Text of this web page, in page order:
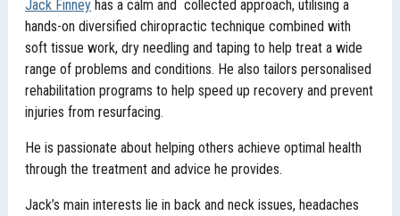
Jack Finney has a calm and collected approach, utilising a
hands-on diversified chiropractic technique combined with
soft tissue work, dry needling and taping to help treat a wide
range of problems and conditions. He also tailors personalised
rehabilitation programs to help speed up recovery and prevent
injuries from resurfacing.
He is passionate about helping others achieve optimal health
through the treatment and advice he provides.
Jack’s main interests lie in back and neck issues, headaches